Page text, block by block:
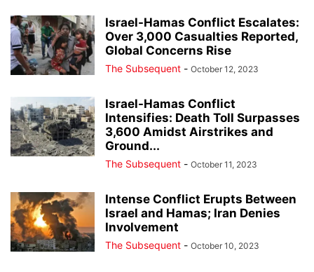
Israel-Hamas Conflict Escalates:
Over 3,000 Casualties Reported,
Global Concerns Rise
The Subsequent - October 12, 2023
Israel-Hamas Conflict
Intensifies: Death Toll Surpasses
3,600 Amidst Airstrikes and
Ground...
The Subsequent - October 11, 2023
Intense Conflict Erupts Between
Israel and Hamas; Iran Denies
Involvement
The Subsequent - October 10, 2023